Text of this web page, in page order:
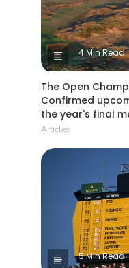
4 Min Read
The Open
Confirmed
the year's final
Articles
5 Min Read